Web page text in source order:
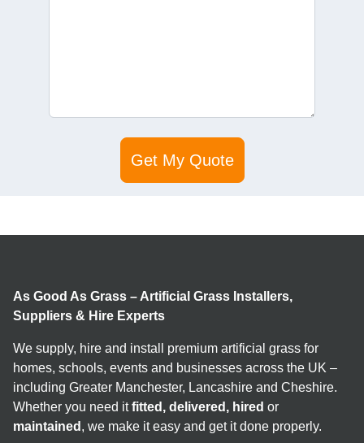
As Good As Grass – Artificial Grass Installers,
Suppliers & Hire Experts
We supply, hire and install premium artificial grass for
homes, schools, events and businesses across the UK –
including Greater Manchester, Lancashire and Cheshire.
Whether you need itfitted, delivered, hired or
maintained , we make it easy and get it done properly.